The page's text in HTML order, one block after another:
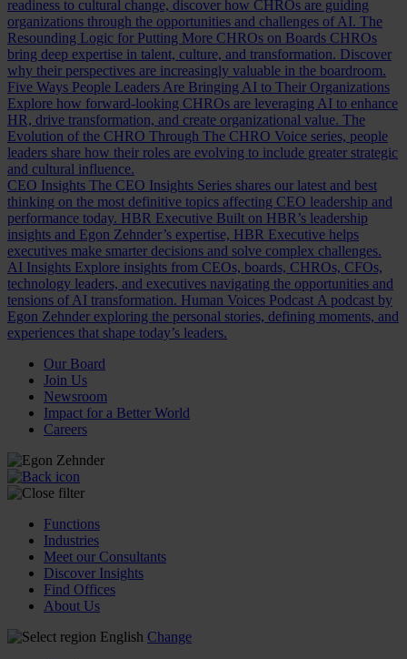
readiness to cultural change, discover how CHROs are guiding
organizations through the opportunities and challenges of AI. The
Resounding Logic for Putting More CHROs on Boards CHROs
bring deep expertise in talent, culture, and transformation. Discover
why their perspectives are increasingly valuable in the boardroom.
Five Ways People Leaders Are Bringing AI to Their Organizations
Explore how forward-looking CHROs are leveraging AI to enhance
HR, drive transformation, and create organizational value. The
Evolution of the CHRO Through The CHRO Voice series, people
leaders share how their roles are evolving to include greater strategic
and cultural influence.
CEO Insights The CEO Insights Series shares our latest and best
thinking on the most definitive topics affecting CEO leadership and
performance today. HBR Executive Built on HBR’s leadership
insights and Egon Zehnder’s expertise, HBR Executive helps
executives make smarter decisions and solve complex challenges.
AI Insights Explore insights from CEOs, boards, CHROs, CFOs,
technology leaders, and executives navigating the opportunities and
tensions of AI transformation. Human Voices Podcast A podcast by
Egon Zehnder exploring the personal stories, defining moments, and
experiences that shape today’s leaders.
Our Board
Join Us
Newsroom
Impact for a Better World
Careers
Functions
Industries
Meet our Consultants
Discover Insights
Find Offices
About Us
English Change